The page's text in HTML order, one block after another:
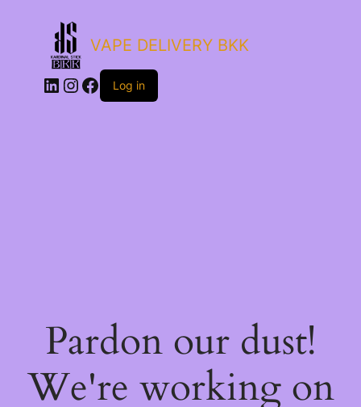
VAPE DELIVERY BKK
LinkedIn
Instagram
Facebook
Log in
Pardon our dust!
We're working on